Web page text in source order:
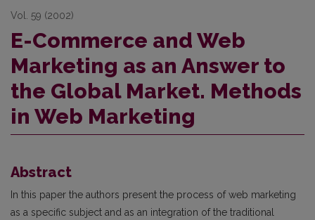
Vol. 59 (2002)
E-Commerce and Web
Marketing as an Answer to
the Global Market. Methods
in Web Marketing
Abstract
In this paper the authors present the process of web marketing
as a specific subject and as an integration of the traditional